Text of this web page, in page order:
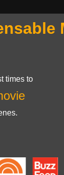
times to